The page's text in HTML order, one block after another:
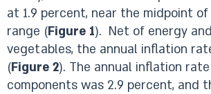
at 1.9 percent, near the midpoint
range (Figure 1). Net of energy
vegetables, the annual inflation
(Figure 2). The annual inflation
components was 2.9 percent, and